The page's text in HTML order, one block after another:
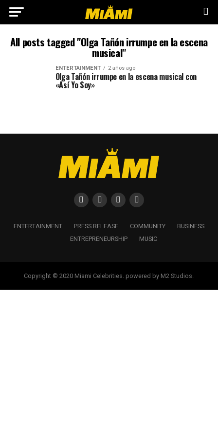
All posts tagged "Olga Tañón irrumpe en la escena
musical"
ENTERTAINMENT 2 años ago
Olga Tañón irrumpe en la escena musical con
«Así Yo Soy»
ENTERTAINMENT PRESS RELEASE COMMUNITY
BUSINESS
ENTREPRENEURSHIP
MUSIC
Copyright © 2020 Miami Celebrities. powered by M2 Studios.